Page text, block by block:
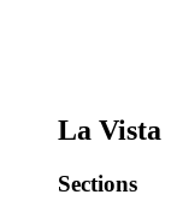
La Vista
Sections